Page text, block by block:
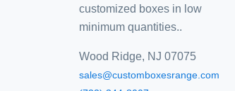
customized boxes in low
minimum quantities..
Wood Ridge, NJ 07075
sales@customboxesrange.com